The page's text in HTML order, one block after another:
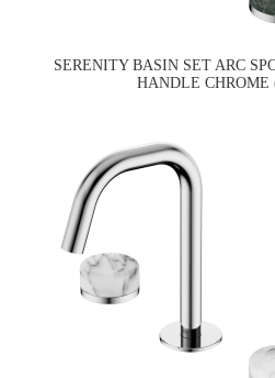
SERENITY BASIN SET ARC
HANDLE CHROME